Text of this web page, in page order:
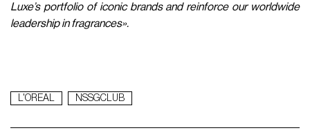
Luxe’s portfolio of iconic brands and reinforce our worldwide
leadership in fragrances».
L'OREAL NSSGCLUB